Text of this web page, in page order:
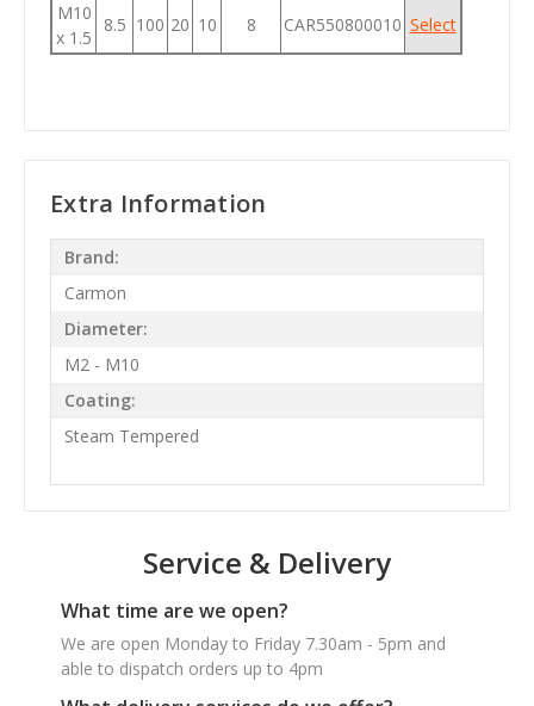
M10
x 1.5
8.5 100 20 10 8 CAR550800010 Select
Extra Information
Brand:
Carmon
Diameter:
M2 - M10
Coating:
Steam Tempered
Service & Delivery
What time are we open?
We are open Monday to Friday 7.30am - 5pm and
able to dispatch orders up to 4pm